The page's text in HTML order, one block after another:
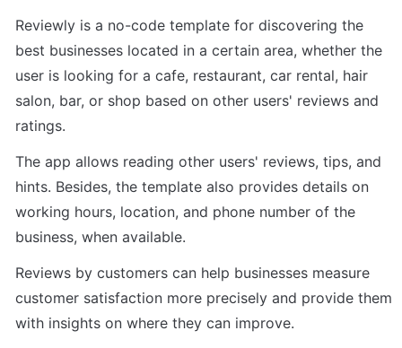
Reviewly is a no-code template for discovering the
best businesses located in a certain area, whether the
user is looking for a cafe, restaurant, car rental, hair
salon, bar, or shop based on other users' reviews and
ratings.
The app allows reading other users' reviews, tips, and
hints. Besides, the template also provides details on
working hours, location, and phone number of the
business, when available.
Reviews by customers can help businesses measure
customer satisfaction more precisely and provide them
with insights on where they can improve.